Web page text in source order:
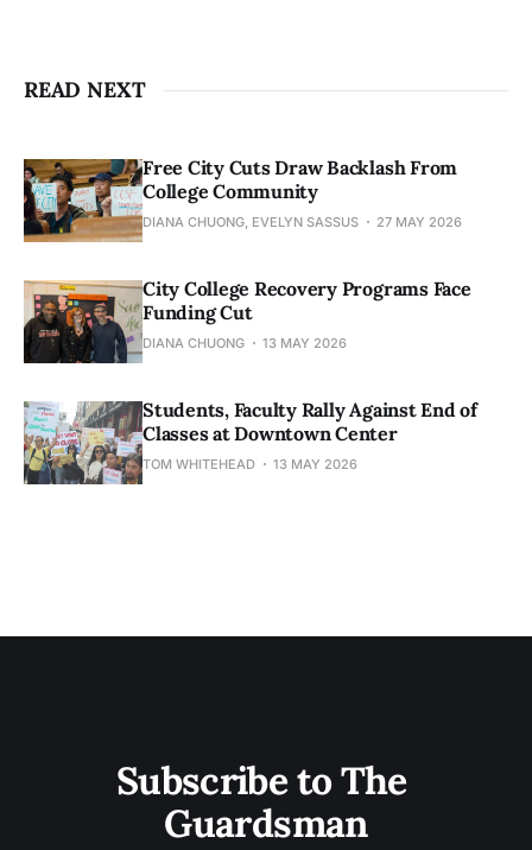
READ NEXT
Free City Cuts Draw Backlash From
College Community
DIANA CHUONG, EVELYN SASSUS 27 MAY 2026
City College Recovery Programs Face
Funding Cut
DIANA CHUONG 13 MAY 2026
Students, Faculty Rally Against End of
Classes at Downtown Center
TOM WHITEHEAD 13 MAY 2026
Subscribe to The
Guardsman